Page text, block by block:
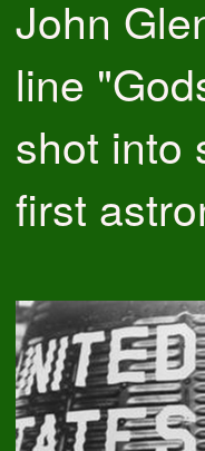
John
line
shot into
first